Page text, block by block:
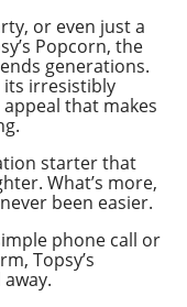
or even just a
Popcorn, the
generations.
its irresistibly
that makes
starter that
What’s more,
been easier.
phone call or
Topsy’s